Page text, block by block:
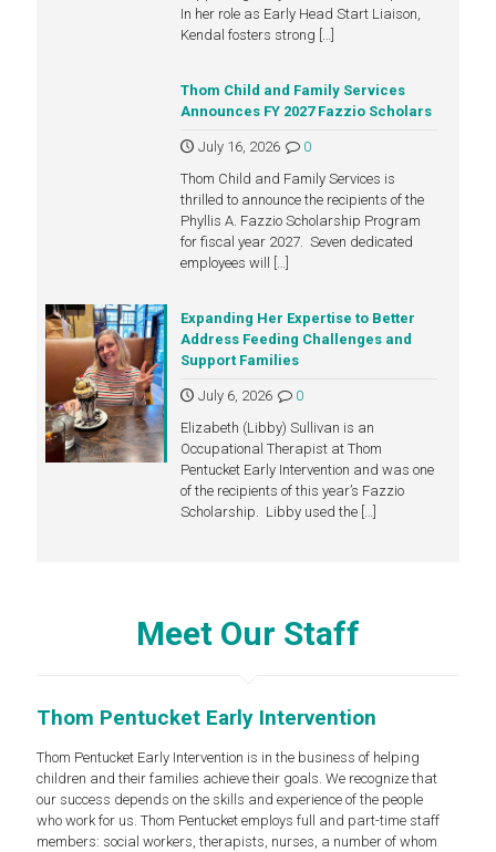
In her role as Early Head Start Liaison,
Kendal fosters strong […]
Thom Child and Family Services
Announces FY 2027 Fazzio Scholars
July 16, 2026
0
Thom Child and Family Services is
thrilled to announce the recipients of the
Phyllis A. Fazzio Scholarship Program
for fiscal year 2027. Seven dedicated
employees will
[…]
Expanding Her Expertise to Better
Address Feeding Challenges and
Support Families
July 6, 2026
0
Elizabeth (Libby) Sullivan is an
Occupational Therapist at Thom
Pentucket Early Intervention and was one
of the recipients of this year’s Fazzio
Scholarship. Libby used the[…]
Meet Our Staff
Thom Pentucket Early Intervention
Thom Pentucket Early Intervention is in the business of helping
children and their families achieve their goals. We recognize that
our success depends on the skills and experience of the people
who work for us. Thom Pentucket employs full and part-time staff
members: social workers, therapists, nurses, a number of whom